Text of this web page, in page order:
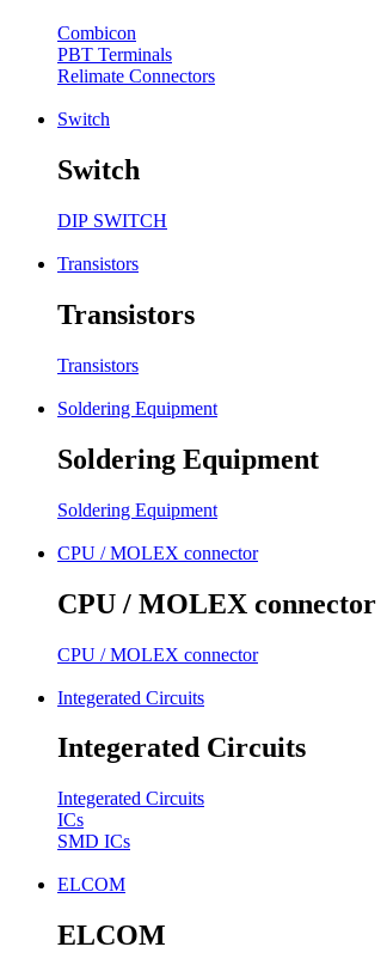
Combicon
PBT Terminals
Relimate Connectors
Switch
Switch
DIP SWITCH
Transistors
Transistors
Transistors
Soldering Equipment
Soldering Equipment
Soldering Equipment
CPU / MOLEX connector
CPU / MOLEX connector
CPU / MOLEX connector
Integerated Circuits
Integerated Circuits
Integerated Circuits
ICs
SMD ICs
ELCOM
ELCOM